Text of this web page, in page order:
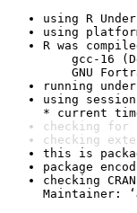
using R
using
R was
gcc-16
GNU
running
using
* current
checking for
checking
this is
package
checking
Maintainer: